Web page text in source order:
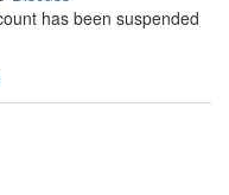
has been suspended